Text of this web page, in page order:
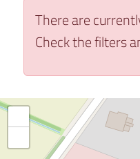
There are
Check the filters